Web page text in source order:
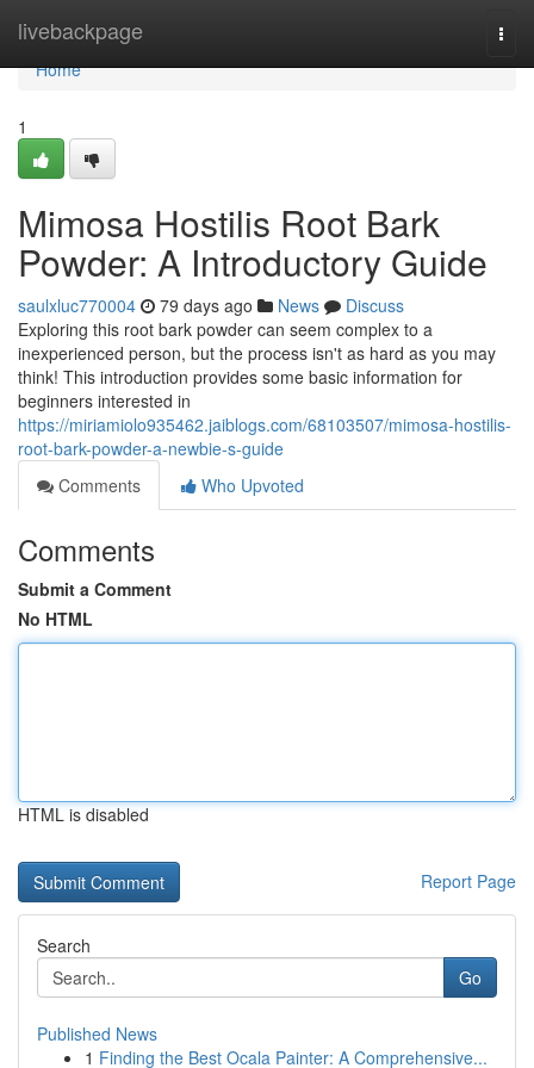
livebackpage
Home
Home
1
Mimosa Hostilis Root Bark
Powder: A Introductory Guide
saulxluc770004 79 days ago News
Discuss
Exploring this root bark powder can seem complex to a
inexperienced person, but the process isn't as hard as you may
think! This introduction provides some basic information for
beginners interested in
https://miriamiolo935462.jaiblogs.com/68103507/mimosa-hostilis-
root-bark-powder-a-newbie-s-guide
Comments
Who Upvoted
Comments
Submit a Comment
No HTML
HTML is disabled
Report Page
Search
Go
Published News
1 Finding the Best Ocala Painter: A Comprehensive...